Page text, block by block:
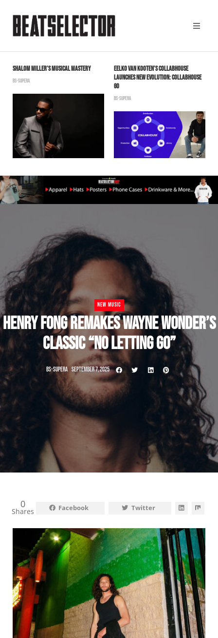
SHALOM MILLER’S MUSICAL MASTERY
BS-SUPERA
EELKO VAN KOOTEN’S COLLABHOUSE
LAUNCHES NEW EVOLUTION: COLLABHOUSE
GO
BS-SUPERA
NEW MUSIC
HENRY FONG REMAKES WAYNE WONDER’S
CLASSIC “NO LETTING GO”
BS-SUPERA SEPTEMBER 7, 2025
0
Shares Facebook Twitter